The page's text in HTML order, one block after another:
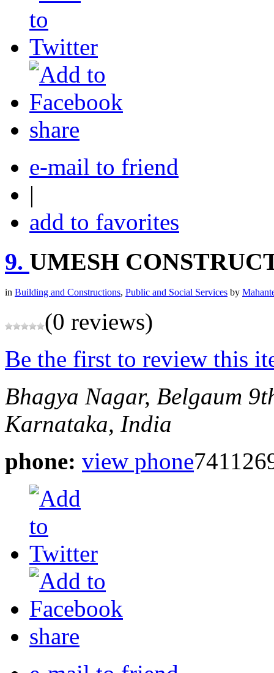
share
e-mail to friend
|
add to favorites
9. UMESH
in Building and Constructions, Public and Social Services by
(0 reviews)
Be the first to review this
Bhagya Nagar, Belgaum
Karnataka, India
phone: view phone
share